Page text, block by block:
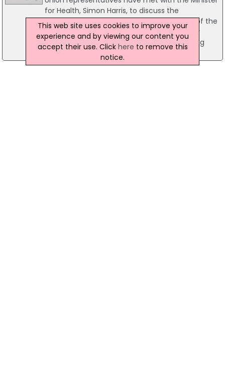
for Health, Simon Harris, to discuss the
implementation of the recommendations of the
National Ambulance Service (NAS) Capacity
Review. The report recommended employing
600 new staff for the NAS.
This web site uses cookies to improve your
experience and by viewing our content you
accept their use. Click here to remove this
notice.